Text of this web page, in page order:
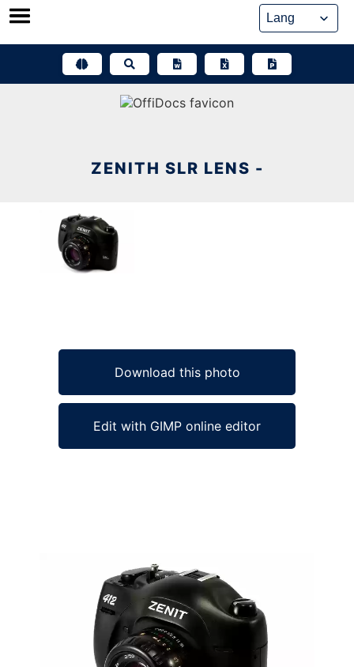
Skip
ZENITH SLR LENS -
Download this photo
Edit with GIMP online editor